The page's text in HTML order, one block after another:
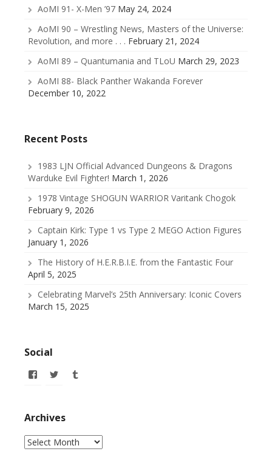
AoMI 91- X-Men ’97 May 24, 2024
AoMI 90 – Wrestling News, Masters of the Universe:
Revolution, and more . . . February 21, 2024
AoMI 89 – Quantumania and TLoU March 29, 2023
AoMI 88- Black Panther Wakanda Forever
December 10, 2022
Recent Posts
1983 LJN Official Advanced Dungeons & Dragons
Warduke Evil Fighter! March 1, 2026
1978 Vintage SHOGUN WARRIOR Varitank Chogok
February 9, 2026
Captain Kirk: Type 1 vs Type 2 MEGO Action Figures
January 1, 2026
The History of H.E.R.B.I.E. from the Fantastic Four
April 5, 2025
Celebrating Marvel’s 25th Anniversary: Iconic Covers
March 15, 2025
Social
View
Facebook
View
Archives
Archives